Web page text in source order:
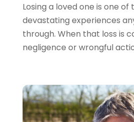
August 2022(2)
July 2022(2)
June 2022(3)
May 2022(3)
February 2022(2)
January 2022(2)
December 2021(1)
Losing a loved one is one of
devastating experiences
through. When that loss is
negligence or wrongful